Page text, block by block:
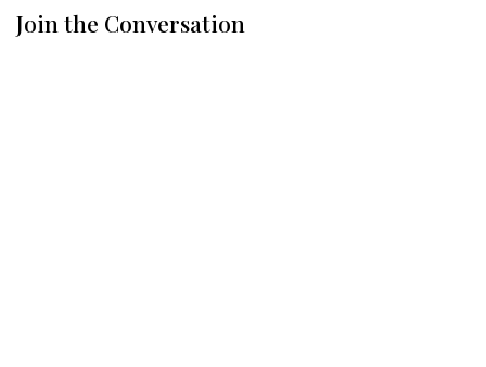
Join the Conversation